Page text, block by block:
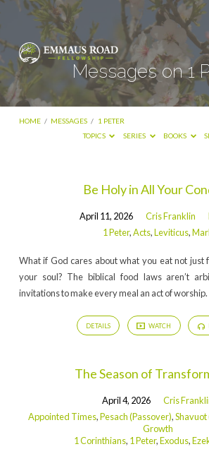
Messages on 1
HOME / MESSAGES / 1 PETER
TOPICS
SERIES BOOKS
MessagesBe Holy in All Your
April 11, 2026 Cris Franklin
1 Peter,Acts,Leviticus,
What if God cares about what you eat not just
your soul? The biblical food laws aren’t
invitations to make every meal an act of worship.
DETAILS WATCH
The Season of
April 4, 2026
Cris
Appointed Times,Pesach (Passover),Shavuot
Growth
1 Corinthians, 1 Peter,Exodus,